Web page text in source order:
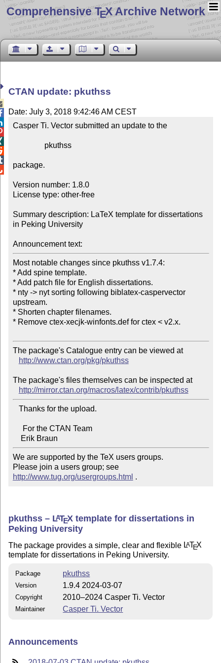
Comprehensive TEX Archive Network
CTAN update: pkuthss
Date: July 3, 2018 9:42:46 AM CEST
Casper Ti. Vector submitted an update to the
package.
Version number: 1.8.0
License type: other-free
Summary description: LaTeX template for dissertations
in Peking University
Announcement text:
Most notable changes since pkuthss v1.7.4:
* Add spine template.
* Add patch file for English dissertations.
* nty -> nyt sorting following biblatex-caspervector
upstream.
* Shorten chapter filenames.
* Remove ctex-xecjk-winfonts.def for ctex < v2.x.
The package's Catalogue entry can be viewed at
http://www.ctan.org/pkg/pkuthss
The package's files themselves can be inspected at
http://mirror.ctan.org/macros/latex/contrib/pkuthss
We are supported by the TeX users groups.
Please join a users group; see
http://www.tug.org/usergroups.html .
pkuthss – LATEX template for dissertations in
Peking University
The package provides a simple, clear and flexible LATEX
template for dissertations in Peking University.
Package pkuthss
Version 1.9.4 2024-03-07
Copyright 2010–2024 Casper Ti. Vector
Maintainer Casper Ti. Vector
Announcements